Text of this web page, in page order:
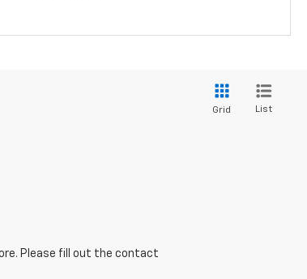
Grid List
Please fill out the contact